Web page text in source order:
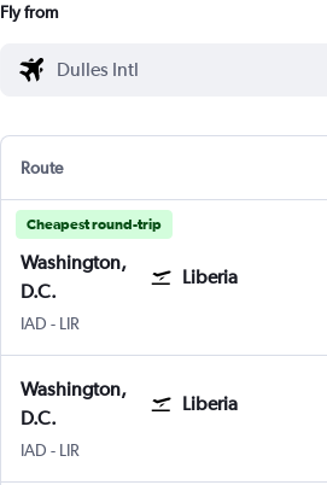
Fly from
Route
Cheapest round-trip
Washington,
D.C.
Liberia
IAD - LIR
Washington,
D.C.
Liberia
IAD - LIR